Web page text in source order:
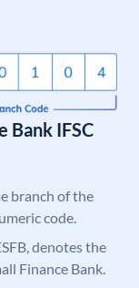
Bank IFSC
branch of the
code.
denotes the
Finance Bank.